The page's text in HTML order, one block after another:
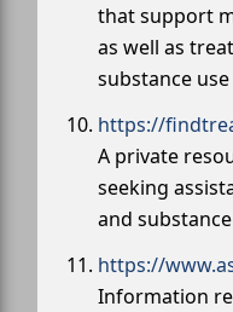
that support
as well as
substance
https://
A private
seeking
and
https://
Information